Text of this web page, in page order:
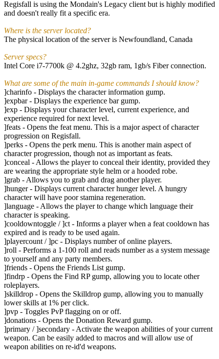
Regisfall is using the Mondain's Legacy client but is highly modified
and doesn't really fit a specific era.
Where is the server located?
The physical location of the server is Newfoundland, Canada
Server specs?
Intel Core i7-7700k @ 4.2ghz, 32gb ram, 1gb/s Fiber connection.
What are some of the main in-game commands I should know?
]charinfo - Displays the character information gump.
]expbar - Displays the experience bar gump.
]exp - Displays your character level, current experience, and
experience required for next level.
]feats - Opens the feat menu. This is a major aspect of character
progression on Regisfall.
]perks - Opens the perk menu. This is another main aspect of
character progression, though not as important as feats.
]conceal - Allows the player to conceal their identity, provided they
are wearing the appropriate style helm or a hooded robe.
]grab - Allows you to grab and drag another player.
]hunger - Displays current character hunger level. A hungry
character will have poor stamina regeneration.
]language - Allows the player to change which language their
character is speaking.
]cooldowntoggle / ]ct - Informs a player when a feat cooldown has
expired and is ready to be used again.
]playercount / ]pc - Displays number of online players.
]roll - Performs a 1-100 roll and reads number as a system message
to yourself and any party members.
]friends - Opens the Friends List gump.
]findrp - Opens the Find RP gump, allowing you to locate other
roleplayers.
]skilldrop - Opens the Skilldrop gump, allowing you to manually
lower skills at 1% per click.
]pvp - Toggles PvP flagging on or off.
]donations - Opens the Donation Reward gump.
]primary / ]secondary - Activate the weapon abilities of your current
weapon. Can be easily added to macros and will allow use of
weapon abilities on re-id'd weapons.